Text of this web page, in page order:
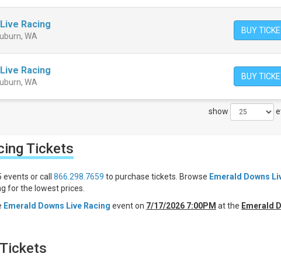
Racing
WA
BUY
Racing
WA
BUY
show
Tickets
or call 866.298.7659 to purchase tickets. Browse Emerald Downs
for the lowest prices.
Emerald Downs Live Racing event on 7/17/2026 7:00PM at the Emerald